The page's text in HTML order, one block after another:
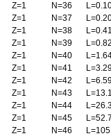
Z=1 N=36
Z=1 N=37
Z=1 N=38
Z=1 N=39
Z=1 N=40
Z=1 N=41
Z=1 N=42
Z=1 N=43
Z=1 N=44
Z=1 N=45
Z=1 N=46